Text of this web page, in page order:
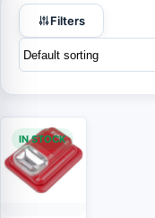
Filters
IN STOCK